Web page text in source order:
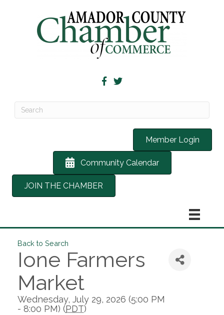
Member Login
Community Calendar
JOIN THE CHAMBER
Back to Search
Ione Farmers
Market
Wednesday, July 29, 2026 (5:00 PM
- 8:00 PM) (PDT)